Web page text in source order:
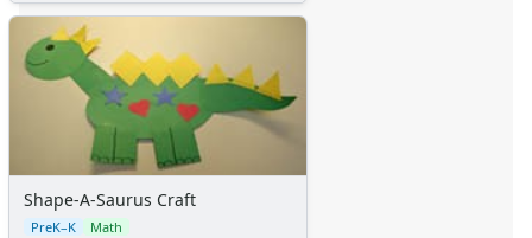
Shape-A-Saurus Craft
PreK–K Math